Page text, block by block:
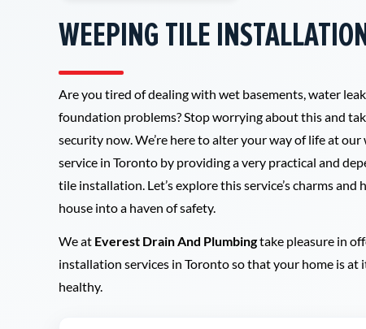
WEEPING TILE
Are you tired of dealing with wet basements, water
foundation problems? Stop worrying about this and
security now. We’re here to alter your way of life at
service in Toronto by providing a very practical and
tile installation. Let’s explore this service’s charms
house into a haven of safety.
We at Everest Drain And Plumbingtake pleasure in
installation services in Toronto so that your home is at
healthy.